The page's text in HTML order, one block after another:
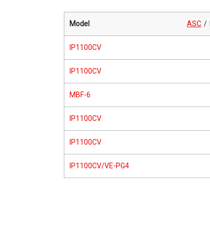
Model ASC
IP1100CV
IP1100CV
MBF-6
IP1100CV
IP1100CV
IP1100CV/VE-PG4